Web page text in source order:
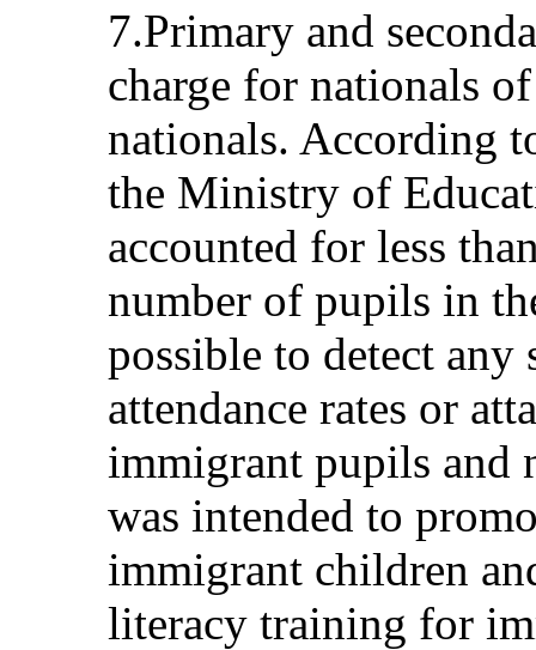
7.Primary and
charge for nationals
nationals. According
the Ministry of
accounted for less
number of pupils in
possible to detect
attendance rates or
immigrant pupils and
was intended to
immigrant children
literacy training for